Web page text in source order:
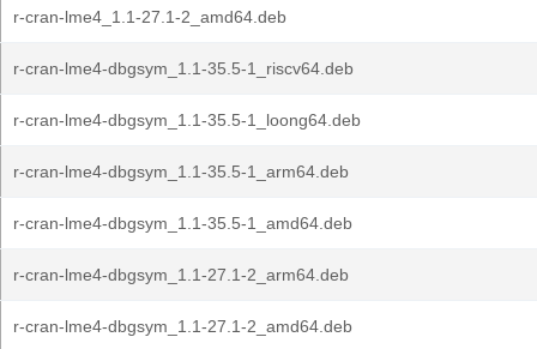
r-cran-lme4_1.1-27.1-2_amd64.deb
r-cran-lme4-dbgsym_1.1-35.5-1_riscv64.deb
r-cran-lme4-dbgsym_1.1-35.5-1_loong64.deb
r-cran-lme4-dbgsym_1.1-35.5-1_arm64.deb
r-cran-lme4-dbgsym_1.1-35.5-1_amd64.deb
r-cran-lme4-dbgsym_1.1-27.1-2_arm64.deb
r-cran-lme4-dbgsym_1.1-27.1-2_amd64.deb